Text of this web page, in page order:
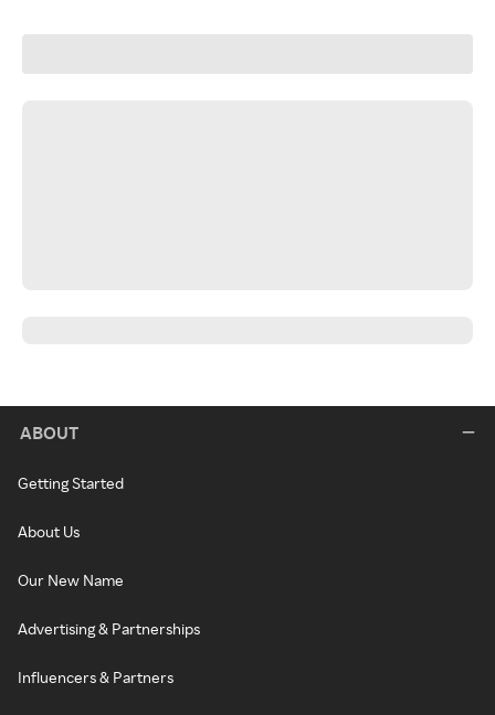
ABOUT
Getting Started
About Us
Our New Name
Advertising & Partnerships
Influencers & Partners